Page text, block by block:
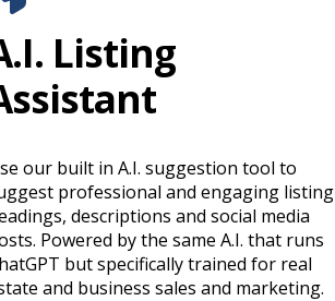
Listing
our built in A.I. suggestion tool to
professional and engaging listing
descriptions and social media
Powered by the same A.I. that runs
but specifically trained for real
and business sales and marketing.